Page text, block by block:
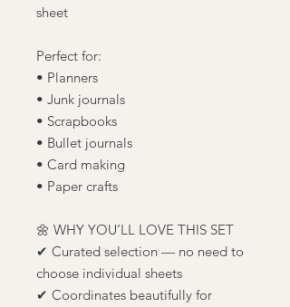
sheet
Perfect for:
• Planners
• Junk journals
• Scrapbooks
• Bullet journals
• Card making
• Paper crafts
🌼 WHY YOU’LL LOVE THIS SET
✔ Curated selection — no need to
choose individual sheets
✔ Coordinates beautifully for